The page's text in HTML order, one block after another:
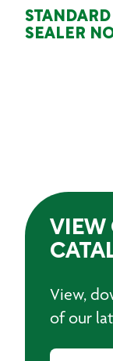
STANDARD
SEALER
VIEW
View,
of our